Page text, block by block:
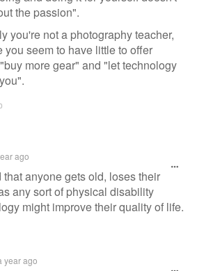
the passion".
you're not a photography teacher,
you seem to have little to offer
more gear" and "let technology
ago
anyone gets old, loses their
any sort of physical disability
might improve their quality of life.
year ago